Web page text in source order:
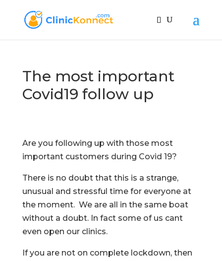
The most important
Covid19 follow up
Are you following up with those most
important customers during Covid 19?
There is no doubt that this is a strange,
unusual and stressful time for everyone at
the moment. We are all in the same boat
without a doubt. In fact some of us cant
even open our clinics.
If you are not on complete lockdown, then